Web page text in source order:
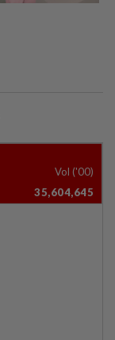
Vol ('00)
35,604,645